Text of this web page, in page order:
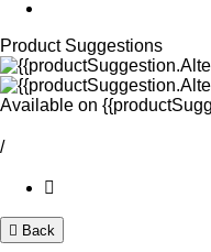
Product Suggestions
Available on
/
Back